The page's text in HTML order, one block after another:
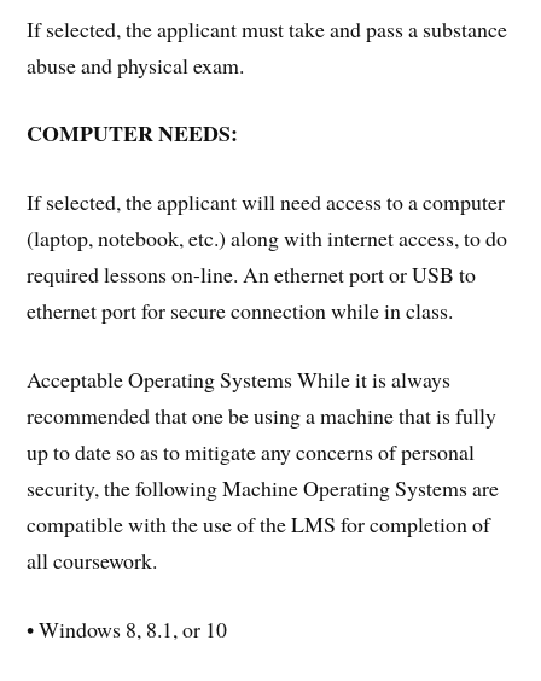
If selected, the applicant must take and pass a substance
abuse and physical exam.
COMPUTER NEEDS:
If selected, the applicant will need access to a computer
(laptop, notebook, etc.) along with internet access, to do
required lessons on-line. An ethernet port or USB to
ethernet port for secure connection while in class.
Acceptable Operating Systems While it is always
recommended that one be using a machine that is fully
up to date so as to mitigate any concerns of personal
security, the following Machine Operating Systems are
compatible with the use of the LMS for completion of
all coursework.
• Windows 8, 8.1, or 10